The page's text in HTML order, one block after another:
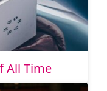
All Time